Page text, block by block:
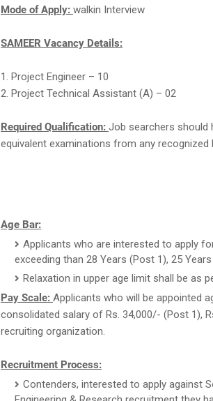
Mode of Apply: walkin Interview
SAMEER Vacancy Details:
1. Project Engineer – 10
2. Project Technical Assistant (A) – 02
Required Qualification: Job searchers should
equivalent examinations from any recognized
Age Bar:
Applicants who are interested to apply
exceeding than 28 Years (Post 1), 25
Relaxation in upper age limit shall be as
Pay Scale: Applicants who will be appointed
consolidated salary of Rs. 34,000/- (Post 1),
recruiting organization.
Recruitment Process:
Contenders, interested to apply against